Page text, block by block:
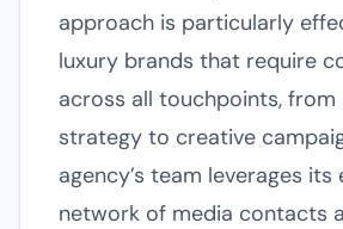
approach is particularly
luxury brands that require
across all touchpoints, from
strategy to creative
agency’s team leverages its
network of media contacts